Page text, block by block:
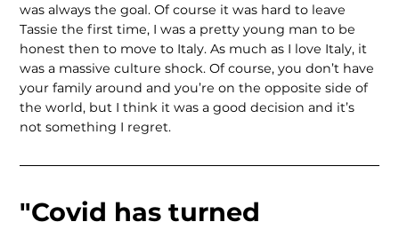
was always the goal. Of course it was hard to leave
Tassie the first time, I was a pretty young man to be
honest then to move to Italy. As much as I love Italy, it
was a massive culture shock. Of course, you don’t have
your family around and you’re on the opposite side of
the world, but I think it was a good decision and it’s
not something I regret.
"Covid has turned